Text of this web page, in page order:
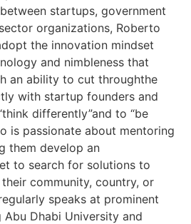
startups, government
organizations, Roberto
the innovation mindset
and nimbleness that
an ability to cut throughthe
with startup founders and
differently”and to “be
is passionate about mentoring
them develop an
to search for solutions to
community, country, or
speaks at prominent
Abu Dhabi University and